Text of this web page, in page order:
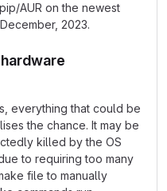
AUR on the newest
2023.
everything that could be
the chance. It may be
killed by the OS
to requiring too many
file to manually